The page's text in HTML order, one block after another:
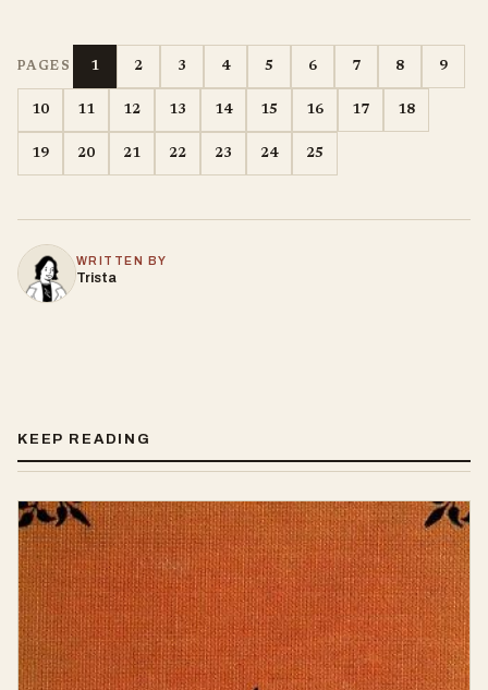
PAGES 1 2 3 4 5 6 7 8 9
10 11 12 13 14 15 16 17 18
19 20 21 22 23 24 25
WRITTEN BY
Trista
KEEP READING